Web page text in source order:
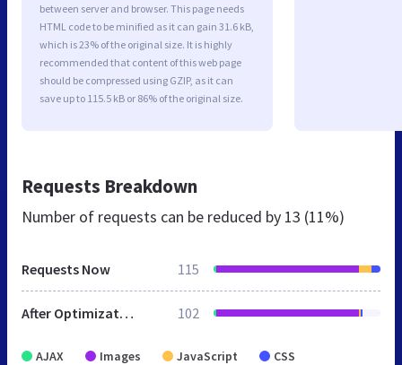
between server and browser. This page needs
HTML code to be minified as it can gain 31.6 kB,
which is 23% of the original size. It is highly
recommended that content of this web page
should be compressed using GZIP, as it can
save up to 115.5 kB or 86% of the original size.
Requests Breakdown
Number of requests can be reduced by 13 (11%)
Requests Now 115
After Optimization 102
AJAX Images JavaScript CSS